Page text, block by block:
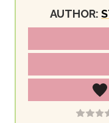
AUTHOR: